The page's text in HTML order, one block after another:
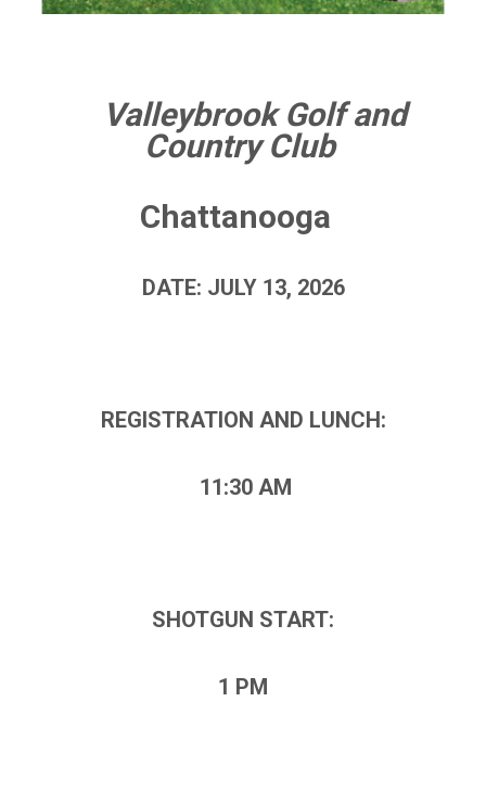
Valleybrook Golf and
Country Club
Chattanooga
DATE: JULY 13, 2026
REGISTRATION AND LUNCH:
11:30 AM
SHOTGUN START:
1 PM